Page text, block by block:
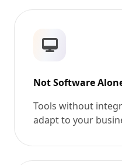
Not Software
Tools without
adapt to your